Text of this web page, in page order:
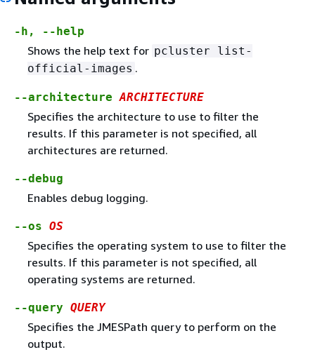
-h, --help
Shows the help text for pcluster list-
official-images .
--architectureARCHITECTURE
Specifies the architecture to use to filter the
results. If this parameter is not specified, all
architectures are returned.
--debug
Enables debug logging.
--os OS
Specifies the operating system to use to filter the
results. If this parameter is not specified, all
operating systems are returned.
--query QUERY
Specifies the JMESPath query to perform on the
output.